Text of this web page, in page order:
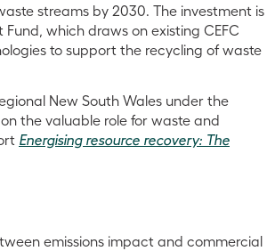
streams by 2030. The investment is
which draws on existing CEFC
to support the recycling of waste
New South Wales under the
the valuable role for waste and
Energising resource recovery: The
emissions impact and commercial